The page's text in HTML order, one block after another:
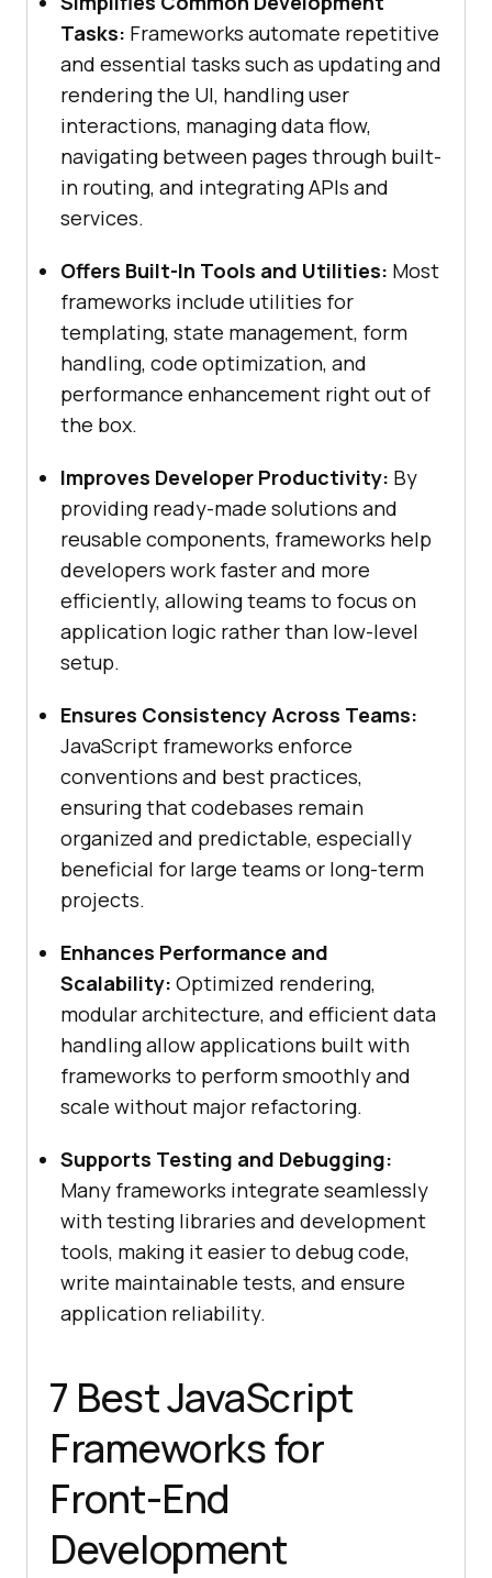
Tasks: Frameworks automate repetitive
and essential tasks such as updating and
rendering the UI, handling user
interactions, managing data flow,
navigating between pages through built-
in routing, and integrating APIs and
services.
Offers Built-In Tools and Utilities: Most
frameworks include utilities for
templating, state management, form
handling, code optimization, and
performance enhancement right out of
the box.
Improves Developer Productivity: By
providing ready-made solutions and
reusable components, frameworks help
developers work faster and more
efficiently, allowing teams to focus on
application logic rather than low-level
setup.
Ensures Consistency Across Teams:
JavaScript frameworks enforce
conventions and best practices,
ensuring that codebases remain
organized and predictable, especially
beneficial for large teams or long-term
projects.
Enhances Performance and
Scalability: Optimized rendering,
modular architecture, and efficient data
handling allow applications built with
frameworks to perform smoothly and
scale without major refactoring.
Supports Testing and Debugging:
Many frameworks integrate seamlessly
with testing libraries and development
tools, making it easier to debug code,
write maintainable tests, and ensure
application reliability.
7 Best JavaScript
Frameworks for
Front-End
Development